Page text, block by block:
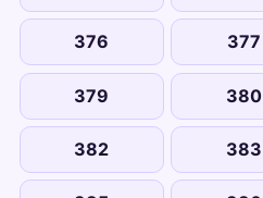
376 377
379 380
382 383